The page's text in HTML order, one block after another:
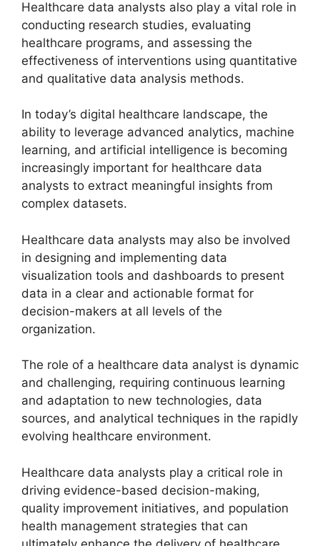
Healthcare data analysts also play a vital role in
conducting research studies, evaluating
healthcare programs, and assessing the
effectiveness of interventions using quantitative
and qualitative data analysis methods.
In today’s digital healthcare landscape, the
ability to leverage advanced analytics, machine
learning, and artificial intelligence is becoming
increasingly important for healthcare data
analysts to extract meaningful insights from
complex datasets.
Healthcare data analysts may also be involved
in designing and implementing data
visualization tools and dashboards to present
data in a clear and actionable format for
decision-makers at all levels of the
organization.
The role of a healthcare data analyst is dynamic
and challenging, requiring continuous learning
and adaptation to new technologies, data
sources, and analytical techniques in the rapidly
evolving healthcare environment.
Healthcare data analysts play a critical role in
driving evidence-based decision-making,
quality improvement initiatives, and population
health management strategies that can